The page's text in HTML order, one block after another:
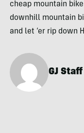
cheap mountain
downhill mountain
and let ‘er rip down
GJ Staff